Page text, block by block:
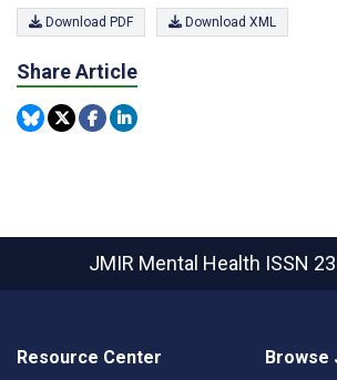
Download PDF Download XML
Share Article
JMIR Mental Health ISSN
Resource Center Browse